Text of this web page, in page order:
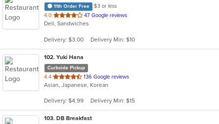
11th Order Free
$3 or less
4.0 out
of
stars.
47 Google reviews
Deli, Sandwiches
Delivery: $3.00 Delivery Min: $10
102. Yuki Hana
Curbside Pickup
4.4 out
of
stars.
136 Google reviews
Asian, Japanese, Korean
Delivery: $4.99 Delivery Min: $15
103. DB Breakfast